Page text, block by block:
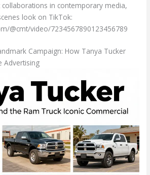
in contemporary media,
look on TikTok:
@cmt/video/7234567890123456789
Campaign: How Tanya Tucker
Advertising